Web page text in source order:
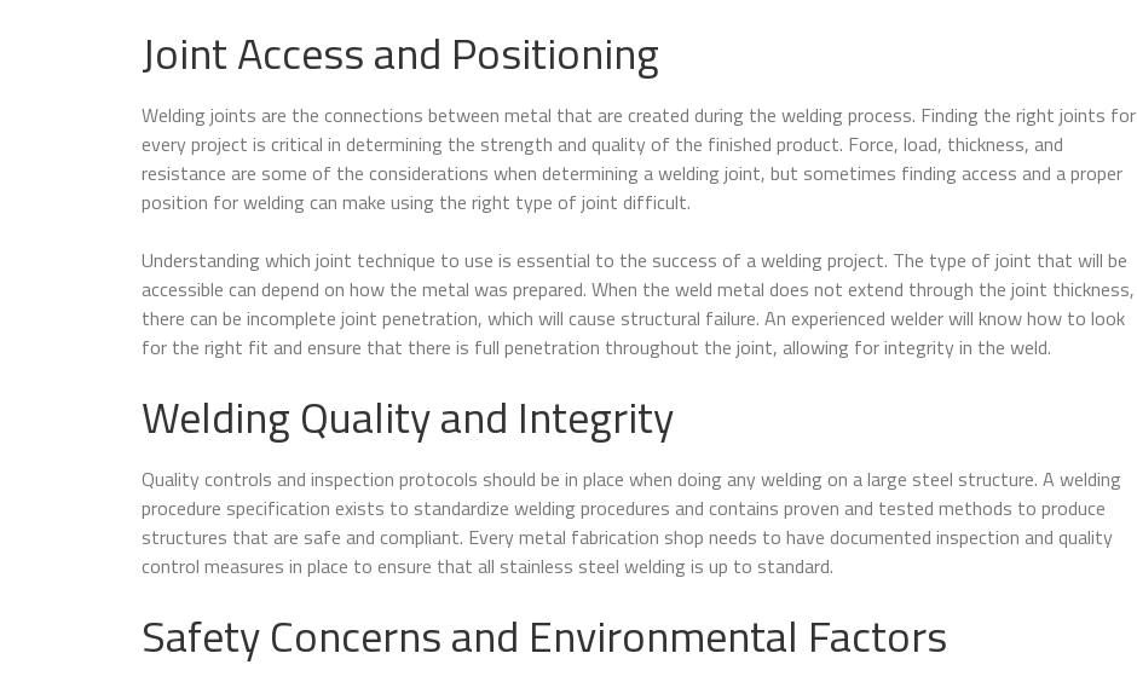
Joint Access and Positioning
Welding joints are the connections between metal that are created during the welding process. Finding the right joints for
every project is critical in determining the strength and quality of the finished product. Force, load, thickness, and
resistance are some of the considerations when determining a welding joint, but sometimes finding access and a proper
position for welding can make using the right type of joint difficult.
Understanding which joint technique to use is essential to the success of a welding project. The type of joint that will be
accessible can depend on how the metal was prepared. When the weld metal does not extend through the joint thickness,
there can be incomplete joint penetration, which will cause structural failure. An experienced welder will know how to look
for the right fit and ensure that there is full penetration throughout the joint, allowing for integrity in the weld.
Welding Quality and Integrity
Quality controls and inspection protocols should be in place when doing any welding on a large steel structure. A welding
procedure specification exists to standardize welding procedures and contains proven and tested methods to produce
structures that are safe and compliant. Every metal fabrication shop needs to have documented inspection and quality
control measures in place to ensure that all stainless steel welding is up to standard.
Safety Concerns and Environmental Factors